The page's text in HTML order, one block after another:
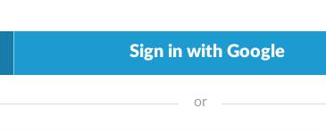
Sign in with Google
or